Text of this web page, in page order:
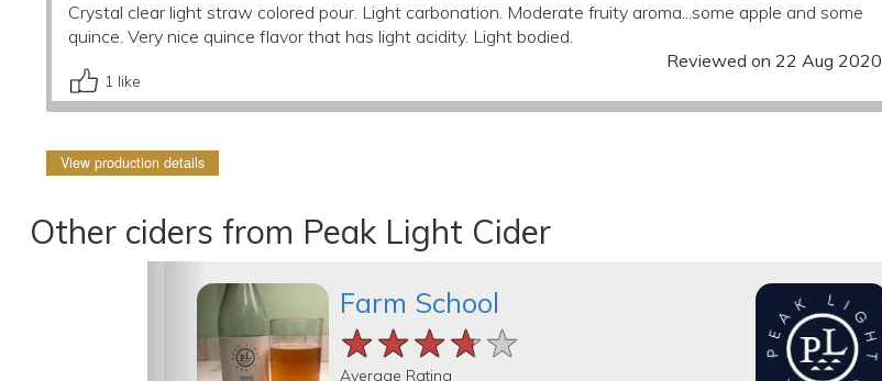
Crystal clear light straw colored pour. Light carbonation. Moderate fruity aroma...some apple and some
quince. Very nice quince flavor that has light acidity. Light bodied.
Reviewed on 22 Aug 2020
1 like
View production details
Other ciders from Peak Light Cider
Farm School
★★★★★
★★★★★
★★★★★
Average Rating